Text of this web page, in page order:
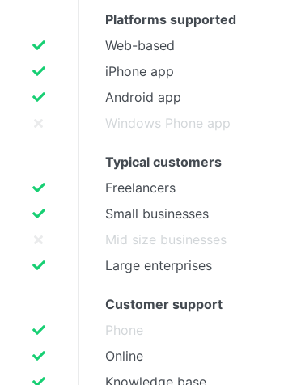
Platforms supported
Web-based
iPhone app
Android app
Windows Phone app
Typical customers
Freelancers
Small businesses
Mid size businesses
Large enterprises
Customer support
Phone
Online
Knowledge base